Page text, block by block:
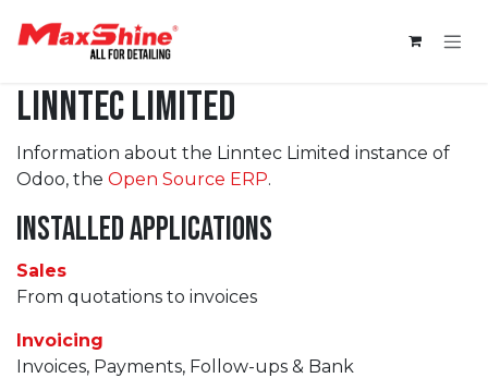
Linntec Limited
Information about the Linntec Limited instance of
Odoo, the Open Source ERP.
Installed Applications
Sales
From quotations to invoices
Invoicing
Invoices, Payments, Follow-ups & Bank